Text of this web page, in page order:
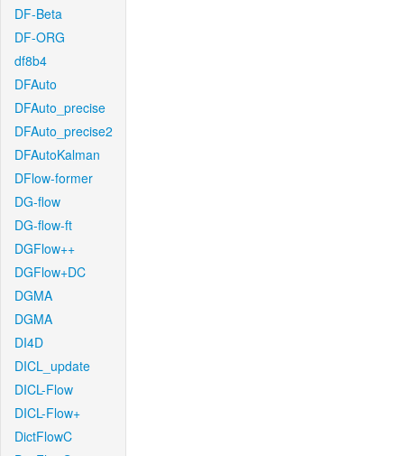
DF-Beta
DF-ORG
df8b4
DFAuto
DFAuto_precise
DFAuto_precise2
DFAutoKalman
DFlow-former
DG-flow
DG-flow-ft
DGFlow++
DGFlow+DC
DGMA
DGMA
DI4D
DICL_update
DICL-Flow
DICL-Flow+
DictFlowC